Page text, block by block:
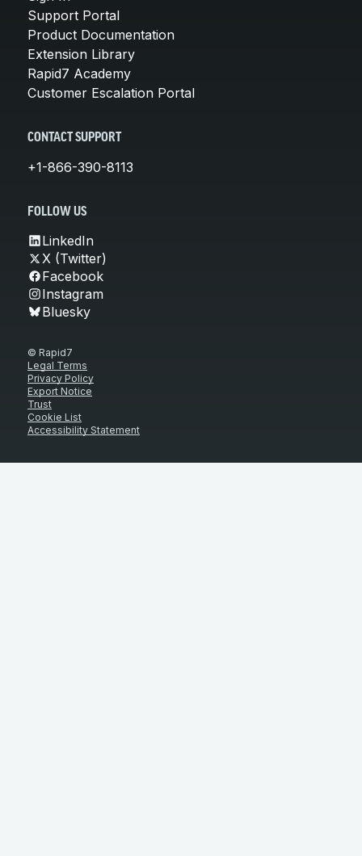
Support Portal
Product Documentation
Extension Library
Rapid7 Academy
Customer Escalation Portal
CONTACT SUPPORT
+1-866-390-8113
FOLLOW US
LinkedIn
X (Twitter)
Facebook
Instagram
Bluesky
© Rapid7
Legal Terms
Privacy Policy
Export Notice
Trust
Cookie List
Accessibility Statement